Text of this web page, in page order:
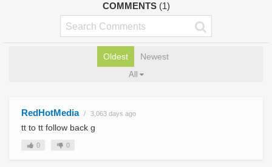
COMMENTS (1)
Oldest Newest
All
RedHotMedia 3,063 days ago
tt to tt follow back g
0 0